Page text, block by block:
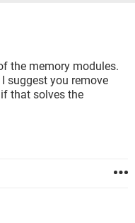
the memory modules.
suggest you remove
that solves the